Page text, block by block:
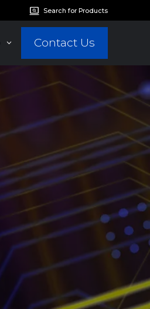
Search for Products
Contact Us